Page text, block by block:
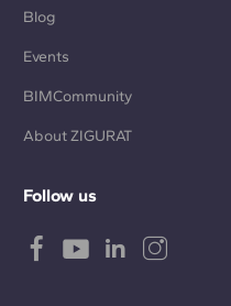
Blog
Events
BIMCommunity
About ZIGURAT
Follow us